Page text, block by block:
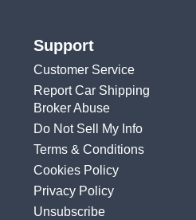
Support
Customer Service
Report Car Shipping
Broker Abuse
Do Not Sell My Info
Terms & Conditions
Cookies Policy
Privacy Policy
Unsubscribe